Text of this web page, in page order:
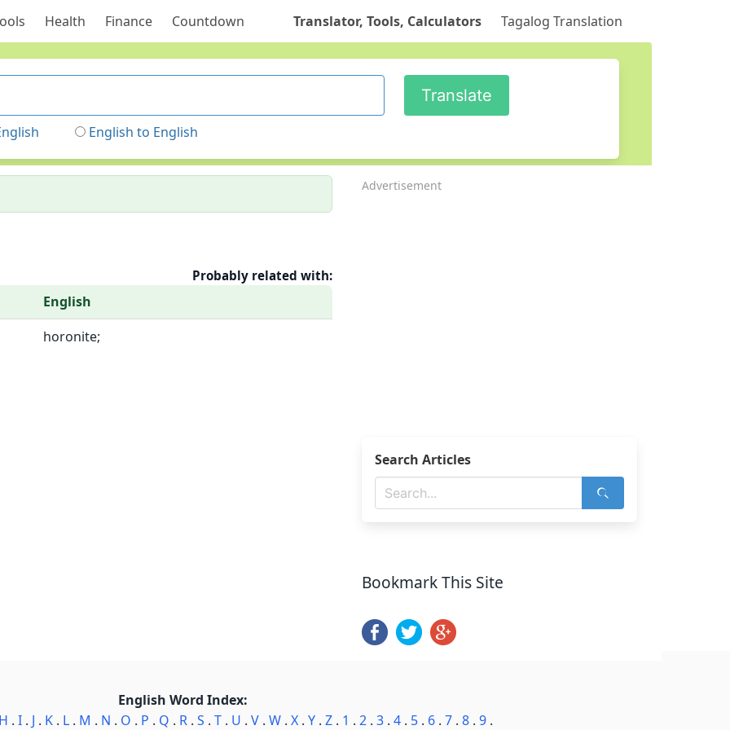
Health Finance Countdown Translator, Tools, Calculators Tagalog Translation
English to English
Probably related with:
English
horonite;
Advertisement
Search Articles
Bookmark This Site
English Word Index:
H . I . J . K . L . M . N . O . P . Q . R . S . T . U . V . W . X . Y . Z . 1 . 2 . 3 . 4 . 5 . 6 . 7 . 8 . 9 .